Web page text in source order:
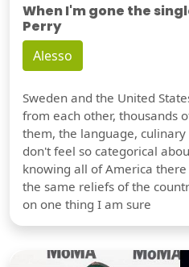
When I'm gone the
Perry
Alesso
Sweden and the United
from each other, thousands
them, the language,
don't feel so categorical
knowing all of America
the same reliefs of the
on one thing I am sure